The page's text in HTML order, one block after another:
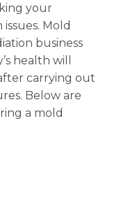
your
Mold
business
health will
carrying out
Below are
a mold